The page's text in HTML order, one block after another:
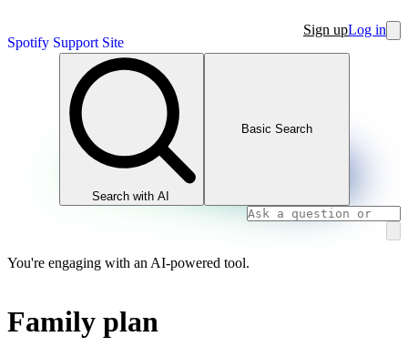
Spotify Support Site
Sign upLog in
Search with AI
Basic Search
You're engaging with an AI-powered tool.
Family plan